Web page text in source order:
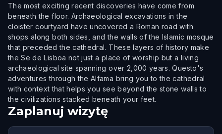
The most exciting recent discoveries have come from
beneath the floor. Archaeological excavations in the
cloister courtyard have uncovered a Roman road with
shops along both sides, and the walls of the Islamic mosque
that preceded the cathedral. These layers of history make
the Se de Lisboa not just a place of worship but a living
archaeological site spanning over 2,000 years. Questo's
adventures through the Alfama bring you to the cathedral
with context that helps you see beyond the stone walls to
the civilizations stacked beneath your feet.
Zaplanuj wizytę